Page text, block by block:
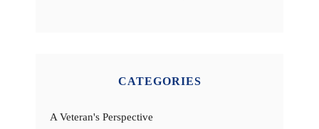
CATEGORIES
A Veteran's Perspective